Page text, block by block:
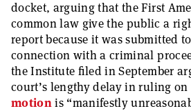
docket, arguing that the First
common law give the public a
report because it was submitted
connection with a criminal
the Institute filed in September
court’s lengthy delay in ruling on
motionis “manifestly